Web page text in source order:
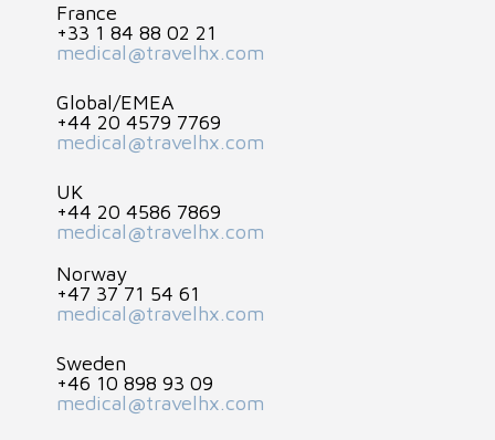
France
+33 1 84 88 02 21
medical@travelhx.com
Global/EMEA
+44 20 4579 7769
medical@travelhx.com
UK
+44 20 4586 7869
medical@travelhx.com
Norway
+47 37 71 54 61
medical@travelhx.com
Sweden
+46 10 898 93 09
medical@travelhx.com